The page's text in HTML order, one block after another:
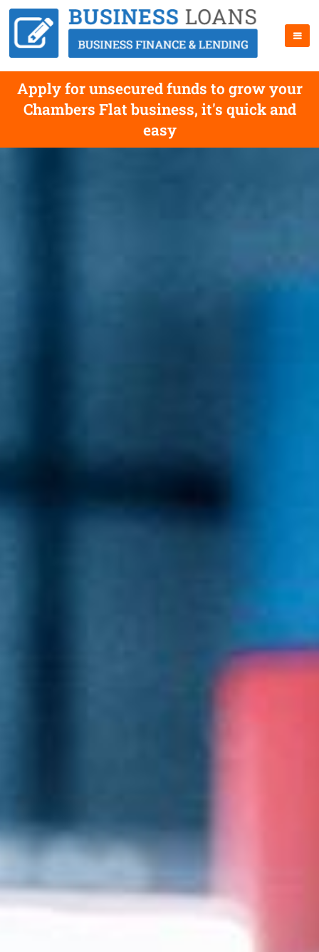
Apply for unsecured funds to grow your
Chambers Flat business, it's quick and
easy